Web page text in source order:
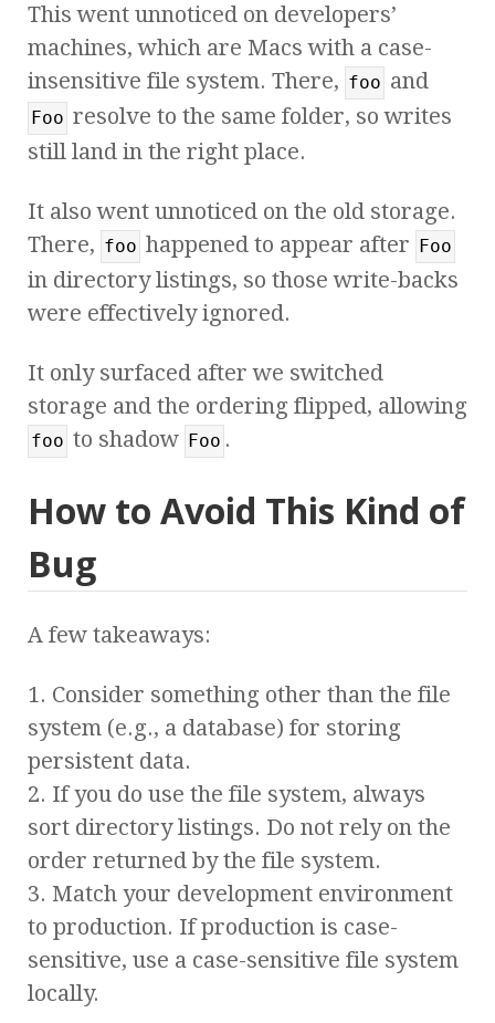
This went unnoticed on developers’
machines, which are Macs with a case-
insensitive file system. There, foo and
Foo resolve to the same folder, so writes
still land in the right place.
It also went unnoticed on the old storage.
There, foo happened to appear after Foo
in directory listings, so those write-backs
were effectively ignored.
It only surfaced after we switched
storage and the ordering flipped, allowing
foo to shadow Foo .
How to Avoid This Kind of
Bug
A few takeaways:
1. Consider something other than the file
system (e.g., a database) for storing
persistent data.
2. If you do use the file system, always
sort directory listings. Do not rely on the
order returned by the file system.
3. Match your development environment
to production. If production is case-
sensitive, use a case-sensitive file system
locally.